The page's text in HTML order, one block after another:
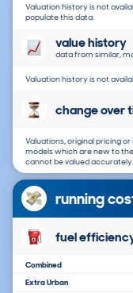
Valuation history is not
populate this data.
value history
data from similar,
Valuation history is not
change over
Valuations, original pricing
models which are new to
cannot be valued accurately.
running
fuel
Combined
Extra Urban